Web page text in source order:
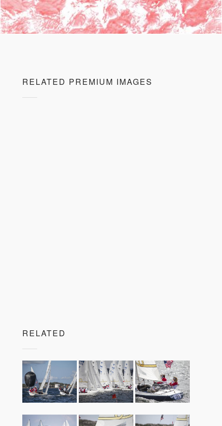
RELATED PREMIUM IMAGES
RELATED